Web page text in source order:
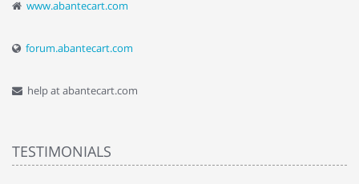
www.abantecart.com
forum.abantecart.com
help at abantecart.com
TESTIMONIALS